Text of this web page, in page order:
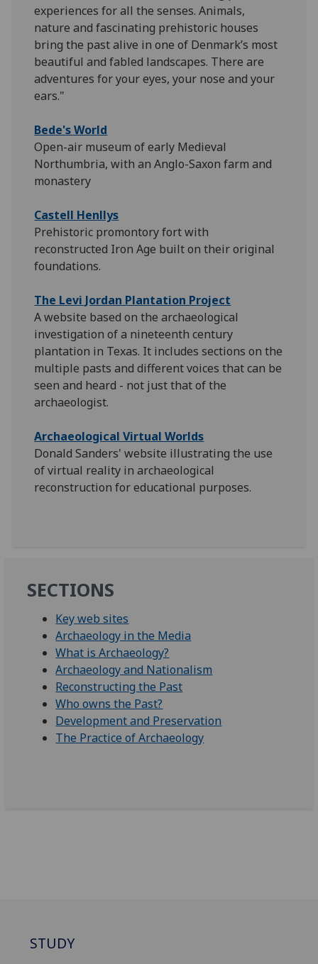
experiences for all the senses. Animals,
nature and fascinating prehistoric houses
bring the past alive in one of Denmark’s most
beautiful and fabled landscapes. There are
adventures for your eyes, your nose and your
ears."
Bede's World
Open-air museum of early Medieval
Northumbria, with an Anglo-Saxon farm and
monastery
Castell Henllys
Prehistoric promontory fort with
reconstructed Iron Age built on their original
foundations.
The Levi Jordan Plantation Project
A website based on the archaeological
investigation of a nineteenth century
plantation in Texas. It includes sections on the
multiple pasts and different voices that can be
seen and heard - not just that of the
archaeologist.
Archaeological Virtual Worlds
Donald Sanders' website illustrating the use
of virtual reality in archaeological
reconstruction for educational purposes.
SECTIONS
Key web sites
Archaeology in the Media
What is Archaeology?
Archaeology and Nationalism
Reconstructing the Past
Who owns the Past?
Development and Preservation
The Practice of Archaeology
STUDY